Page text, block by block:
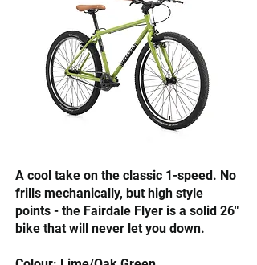
​A cool take on the classic 1-speed. No
frills mechanically, but high style
points - the Fairdale Flyer is a solid 26"
bike that will never let you down.